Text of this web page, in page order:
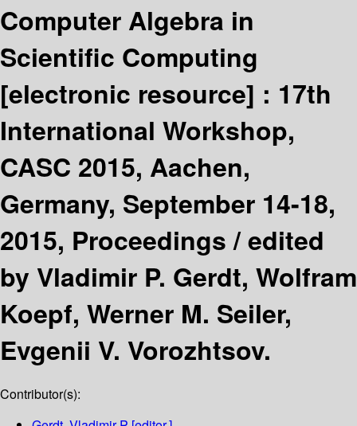
Computer Algebra in
Scientific Computing
[electronic resource] : 17th
International Workshop,
CASC 2015, Aachen,
Germany, September 14-18,
2015, Proceedings /edited
by Vladimir P. Gerdt, Wolfram
Koepf, Werner M. Seiler,
Evgenii V. Vorozhtsov.
Contributor(s):